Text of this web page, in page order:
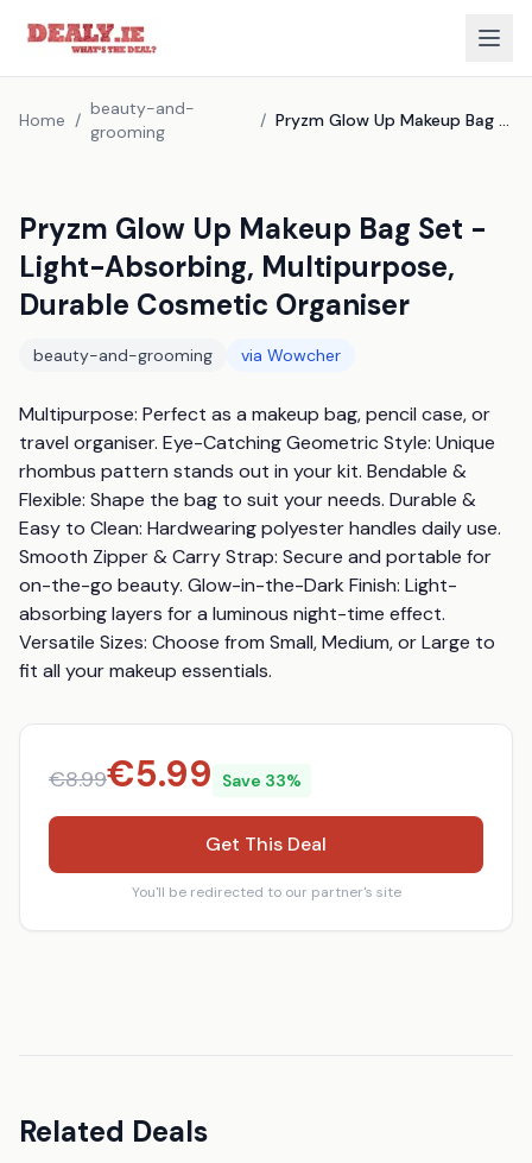
Home /
beauty-and-
grooming
/ Pryzm Glow Up Makeup Bag Set - Light-Absorbing, Multipurpose, Durable Cosmetic Organiser
Pryzm Glow Up Makeup Bag Set -
Light-Absorbing, Multipurpose,
Durable Cosmetic Organiser
beauty-and-grooming via Wowcher
Multipurpose: Perfect as a makeup bag, pencil case, or
travel organiser. Eye-Catching Geometric Style: Unique
rhombus pattern stands out in your kit. Bendable &
Flexible: Shape the bag to suit your needs. Durable &
Easy to Clean: Hardwearing polyester handles daily use.
Smooth Zipper & Carry Strap: Secure and portable for
on-the-go beauty. Glow-in-the-Dark Finish: Light-
absorbing layers for a luminous night-time effect.
Versatile Sizes: Choose from Small, Medium, or Large to
fit all your makeup essentials.
€8.99€5.99 Save 33%
Get This Deal
You'll be redirected to our partner's site
Related Deals